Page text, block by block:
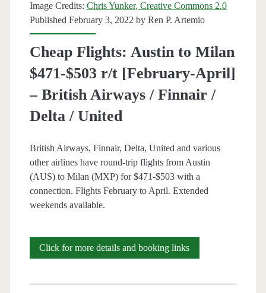
dates)
American
Airlines
/
/
JetBlue
Image Credits: Chris Yunker, Creative Commons 2.0
Published February 3, 2022 by Ren P. Artemio
Cheap Flights: Austin to Milan
$471-$503 r/t [February-April]
– British Airways / Finnair /
Delta / United
British Airways, Finnair, Delta, United and various
other airlines have round-trip flights from Austin
(AUS) to Milan (MXP) for $471-$503 with a
connection. Flights February to April. Extended
weekends available.
Click for more details and booking linksCheap